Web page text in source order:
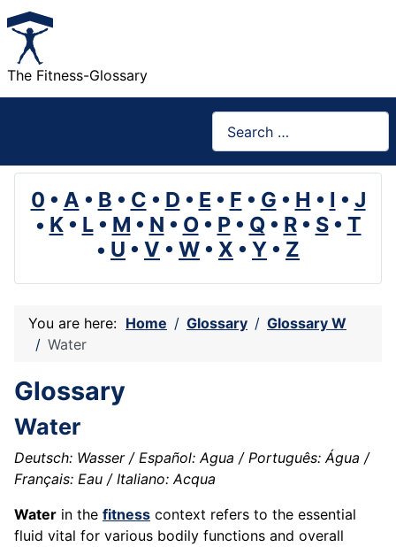
The Fitness-Glossary
0 • A • B • C • D • E • F • G • H • I • J
• K• L• M • N • O• P• Q• R• S• T
• U • V • W • X • Y • Z
You are here: Home Glossary
Glossary W
Water
Glossary
Water
Deutsch: Wasser / Español: Agua / Português: Água /
Français: Eau / Italiano: Acqua
Water in the fitness context refers to the essential
fluid vital for various bodily functions and overall